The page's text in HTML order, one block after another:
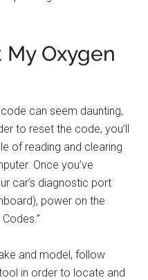
My Oxygen
can seem daunting,
to reset the code, you’ll
of reading and clearing
Once you’ve
car’s diagnostic port
power on the
and model, follow
in order to locate and